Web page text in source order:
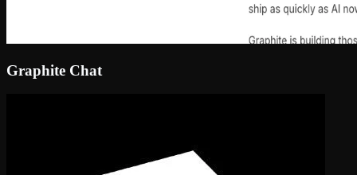
Graphite Chat